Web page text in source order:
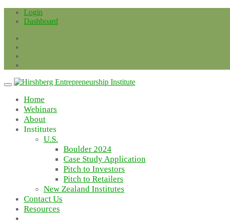
Skip
Login
Dashboard
Home
Webinars
About
Institutes
U.S.
Boulder 2024
Case Study Application
Pitch to Investors
Pitch to Retailers
New Zealand Institutes
Contact Us
Resources